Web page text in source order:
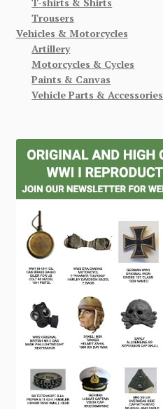
Trousers
Vehicles & Motorcycles
Artillery
Motorcycles & Cycles
Paints & Canvas
Vehicle Parts & Accessories